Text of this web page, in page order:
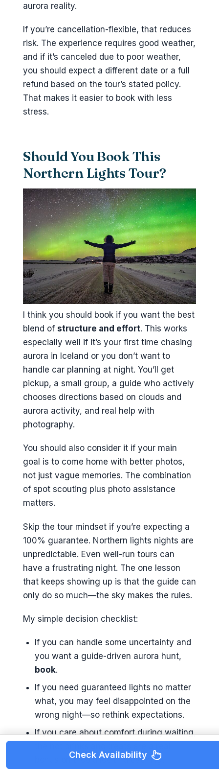
aurora reality.
If you’re cancellation-flexible, that reduces
risk. The experience requires good weather,
and if it’s canceled due to poor weather,
you should expect a different date or a full
refund based on the tour’s stated policy.
That makes it easier to book with less
stress.
Should You Book This
Northern Lights Tour?
I think you should book if you want the best
blend of structure and effort. This works
especially well if it’s your first time chasing
aurora in Iceland or you don’t want to
handle car planning at night. You’ll get
pickup, a small group, a guide who actively
chooses directions based on clouds and
aurora activity, and real help with
photography.
You should also consider it if your main
goal is to come home with better photos,
not just vague memories. The combination
of spot scouting plus photo assistance
matters.
Skip the tour mindset if you’re expecting a
100% guarantee. Northern lights nights are
unpredictable. Even well-run tours can
have a frustrating night. The one lesson
that keeps showing up is that the guide can
only do so much—the sky makes the rules.
My simple decision checklist:
If you can handle some uncertainty and
you want a guide-driven aurora hunt,
book.
If you need guaranteed lights no matter
what, you may feel disappointed on the
wrong night—so rethink expectations.
If you care about comfort during waiting,
bonus on a cold Iceland evening.
Check Availability